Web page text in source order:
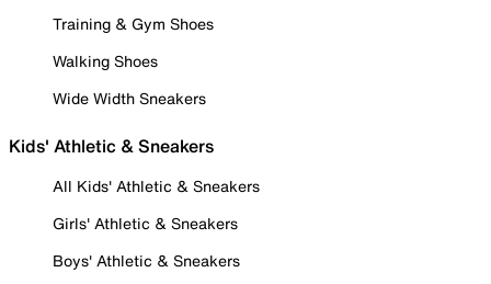
Training & Gym Shoes
Walking Shoes
Wide Width Sneakers
Kids' Athletic & Sneakers
All Kids' Athletic & Sneakers
Girls' Athletic & Sneakers
Boys' Athletic & Sneakers